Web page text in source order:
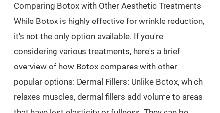
Comparing Botox with Other Aesthetic Treatments
While Botox is highly effective for wrinkle reduction,
it's not the only option available. If you're
considering various treatments, here's a brief
overview of how Botox compares with other
popular options: Dermal Fillers: Unlike Botox, which
relaxes muscles, dermal fillers add volume to areas